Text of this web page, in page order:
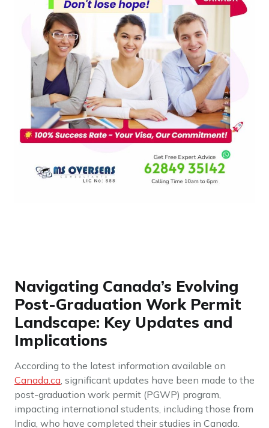
Navigating Canada’s Evolving
Post-Graduation Work Permit
Landscape: Key Updates and
Implications
According to the latest information available on
Canada.ca, significant updates have been made to the
post-graduation work permit (PGWP) program,
impacting international students, including those from
India, who have completed their studies in Canada.